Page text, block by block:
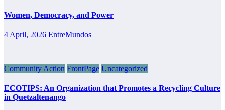
Women, Democracy, and Power
4 April, 2026 EntreMundos
Community Action FrontPage Uncategorized
ECOTIPS: An Organization that Promotes a Recycling Culture
in Quetzaltenango